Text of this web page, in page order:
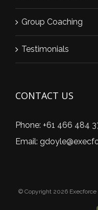
Group Coaching
Testimonials
CONTACT US
Phone: +61 466 484
Email:
© Copyright 2026